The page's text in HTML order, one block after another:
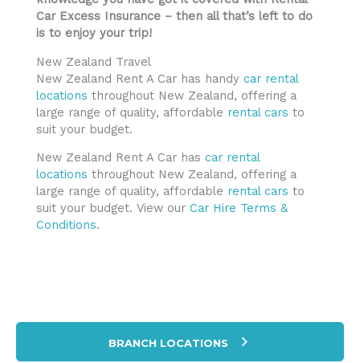
Car Excess Insurance – then all that’s left to do
is to enjoy your trip!
New Zealand Travel
New Zealand Rent A Car has handy car rental
locations throughout New Zealand, offering a
large range of quality, affordable rental cars to
suit your budget.
New Zealand Rent A Car has car rental
locations throughout New Zealand, offering a
large range of quality, affordable rental cars to
suit your budget. View our Car Hire Terms &
Conditions.
BRANCH LOCATIONS